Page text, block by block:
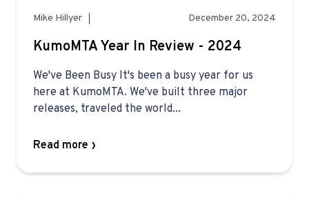
Mike Hillyer December 20, 2024
KumoMTA Year In Review - 2024
We've Been Busy It's been a busy year for us
here at KumoMTA. We've built three major
releases, traveled the world...
Read more